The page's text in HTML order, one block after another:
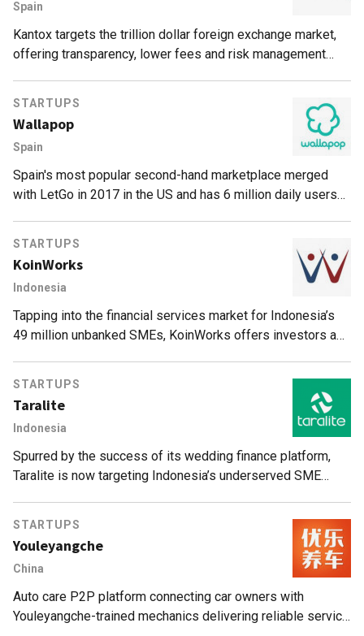
Spain
Kantox targets the trillion dollar foreign exchange market,
offering transparency, lower fees and risk management
STARTUPS
Wallapop
Spain
Spain's most popular second-hand marketplace merged
with LetGo in 2017 in the US and has 6 million daily users
STARTUPS
KoinWorks
Indonesia
Tapping into the financial services market for Indonesia’s
49 million unbanked SMEs, KoinWorks offers investors a
STARTUPS
Taralite
Indonesia
Spurred by the success of its wedding finance platform,
Taralite is now targeting Indonesia’s underserved SME
STARTUPS
Youleyangche
China
Auto care P2P platform connecting car owners with
Youleyangche-trained mechanics delivering reliable service